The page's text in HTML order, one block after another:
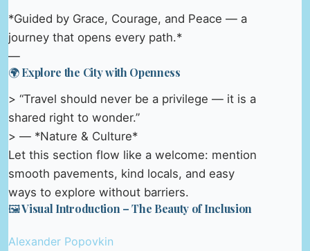
*Guided by Grace, Courage, and Peace — a
journey that opens every path.*
—
🌍 Explore the City with Openness
> “Travel should never be a privilege — it is a
shared right to wonder.”
> — *Nature & Culture*
Let this section flow like a welcome: mention
smooth pavements, kind locals, and easy
ways to explore without barriers.
🖼️ Visual Introduction – The Beauty of Inclusion
Alexander Popovkin